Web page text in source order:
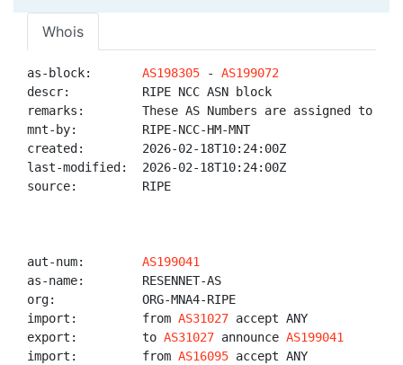
Whois
as-block: AS198305 - AS199072
descr:          RIPE NCC ASN block
remarks:        These AS Numbers are assigned to
mnt-by:         RIPE-NCC-HM-MNT
created:        2026-02-18T10:24:00Z
last-modified:  2026-02-18T10:24:00Z
source:         RIPE
aut-num: AS199041
as-name:        RESENNET-AS
org:            ORG-MNA4-RIPE
import:         from AS31027 accept ANY
export:         to AS31027 announce AS199041
import:         from AS16095 accept ANY